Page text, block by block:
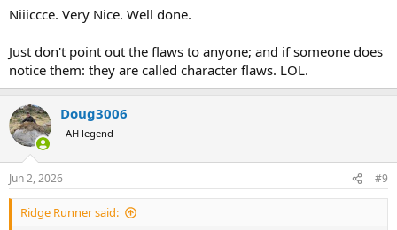
Niiiccce. Very Nice. Well done.
Just don't point out the flaws to anyone; and if someone does
notice them: they are called character flaws. LOL.
Doug3006
AH legend
Jun 2, 2026 #9
Ridge Runner said: